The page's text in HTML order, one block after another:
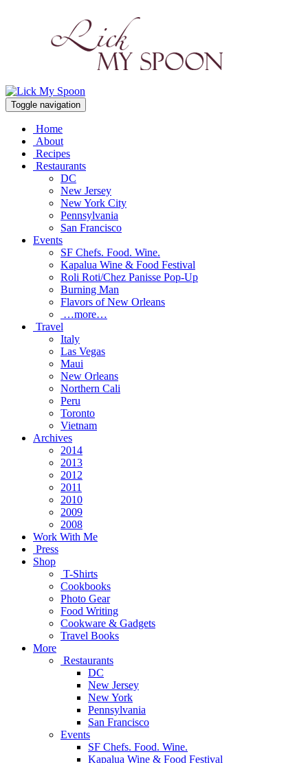
Toggle navigation
Home
About
Recipes
Restaurants
DC
New Jersey
New York City
Pennsylvania
San Francisco
Events
SF Chefs. Food. Wine.
Kapalua Wine & Food Festival
Roli Roti/Chez Panisse Pop-Up
Burning Man
Flavors of New Orleans
…more…
Travel
Italy
Las Vegas
Maui
New Orleans
Northern Cali
Peru
Toronto
Vietnam
Archives
2014
2013
2012
2011
2010
2009
2008
Work With Me
Press
Shop
T-Shirts
Cookbooks
Photo Gear
Food Writing
Cookware & Gadgets
Travel Books
More
Restaurants
DC
New Jersey
New York
Pennsylvania
San Francisco
Events
SF Chefs. Food. Wine.
Kapalua Wine & Food Festival